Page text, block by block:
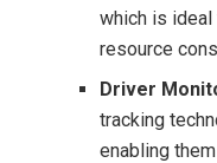
which is
resource
Driver
tracking
enabling